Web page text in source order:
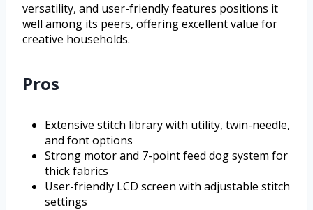
versatility, and user-friendly features positions it
well among its peers, offering excellent value for
creative households.
Pros
Extensive stitch library with utility, twin-needle,
and font options
Strong motor and 7-point feed dog system for
thick fabrics
User-friendly LCD screen with adjustable stitch
settings